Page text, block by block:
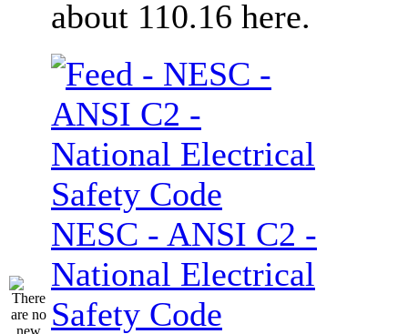
about 110.16 here.
NESC - ANSI C2 -
National Electrical
Safety Code